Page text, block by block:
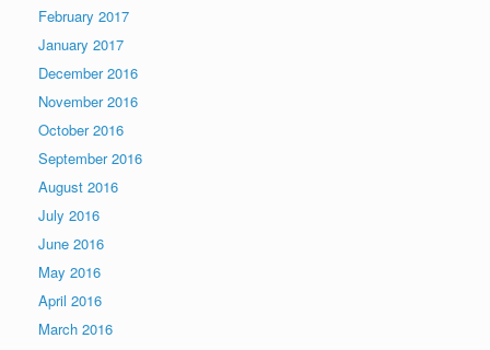
February 2017
January 2017
December 2016
November 2016
October 2016
September 2016
August 2016
July 2016
June 2016
May 2016
April 2016
March 2016